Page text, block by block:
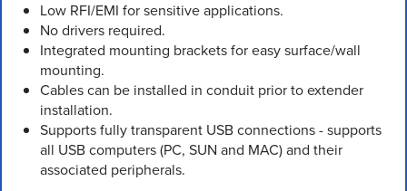
Low RFI/EMI for sensitive applications.
No drivers required.
Integrated mounting brackets for easy surface/wall
mounting.
Cables can be installed in conduit prior to extender
installation.
Supports fully transparent USB connections - supports
all USB computers (PC, SUN and MAC) and their
associated peripherals.